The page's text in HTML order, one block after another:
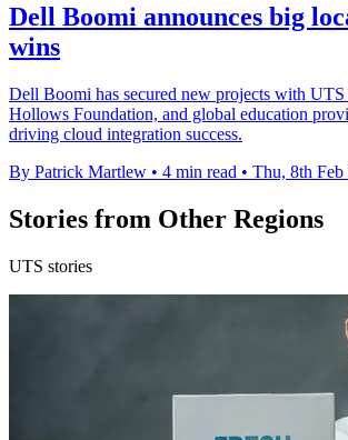
Dell Boomi announces big
wins
Dell Boomi has secured new projects with UTS
Hollows Foundation, and global education
driving cloud integration success.
By Patrick Martlew • 4 min read • Thu, 8th Feb
Stories from Other Regions
UTS stories